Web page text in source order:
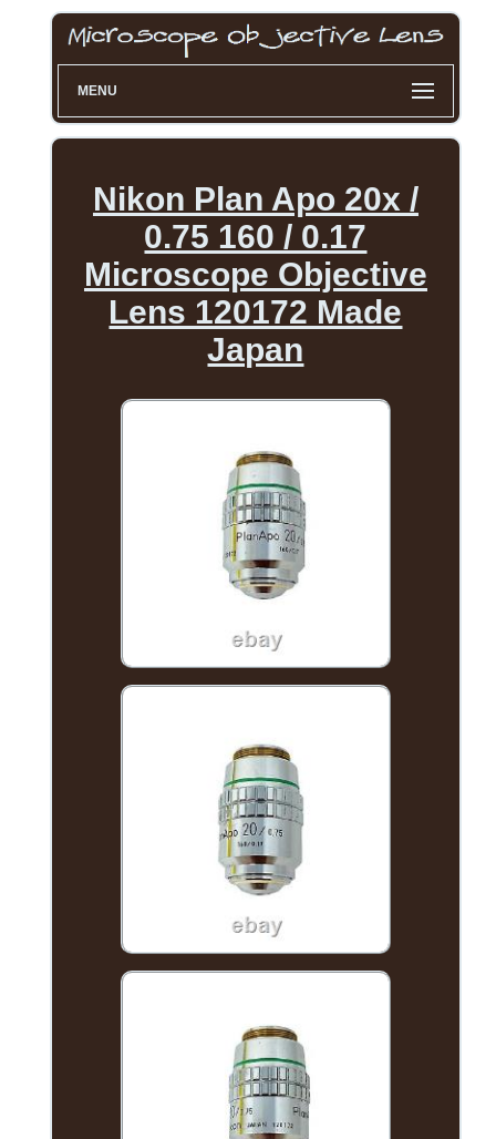
MENU
Nikon Plan Apo 20x /
0.75 160 / 0.17
Microscope Objective
Lens 120172 Made
Japan